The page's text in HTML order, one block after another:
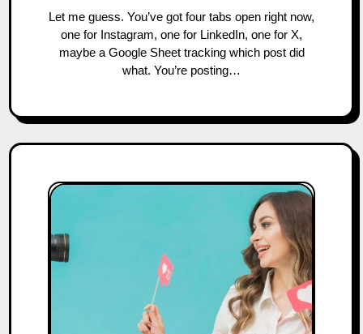
Let me guess. You’ve got four tabs open right now,
one for Instagram, one for LinkedIn, one for X,
maybe a Google Sheet tracking which post did
what. You’re posting…